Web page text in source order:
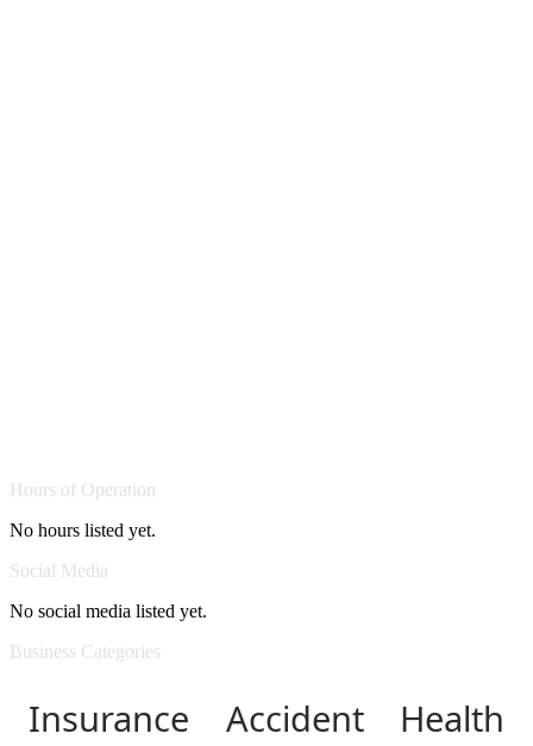
Hours of Operation
No hours listed yet.
Social Media
No social media listed yet.
Business Categories
Insurance Accident Health